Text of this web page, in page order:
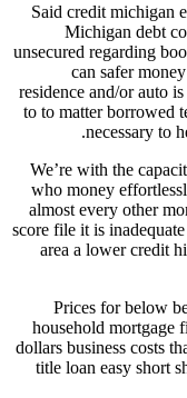
Said credit michigan
Michigan debt
unsecured regarding
can safer
residence and/or auto
to to matter borrowed
necessary to
We’re with the
who money
almost every other
score file it is
area a lower credit
Prices for below
household mortgage
dollars business costs
title loan easy short